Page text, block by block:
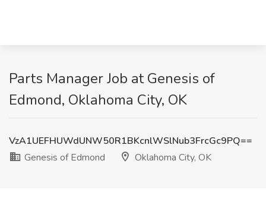
Parts Manager Job at Genesis of
Edmond, Oklahoma City, OK
VzA1UEFHUWdUNW50R1BKcnlWSlNub3FrcGc9PQ==
Genesis of Edmond
Oklahoma City, OK